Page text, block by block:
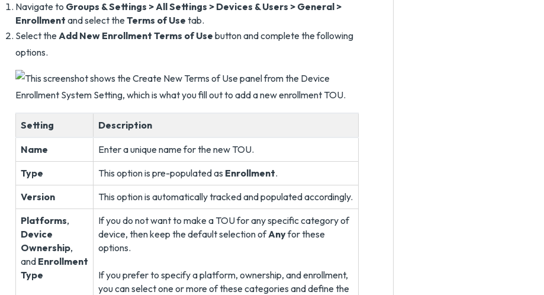
Navigate to Groups & Settings > All Settings > Devices & Users > General >
Enrollment and select theTerms of Use tab.
Select theAdd New Enrollment Terms of Use button and complete the following
options.
Setting Description
Name
Enter a unique name for the new TOU.
Type
This option is pre-populated as Enrollment.
Version
This option is automatically tracked and populated accordingly.
Platforms,
Device
Ownership,
and Enrollment
Type
If you do not want to make a TOU for any specific category of
device, then keep the default selection ofAnyfor these
options.
If you prefer to specify a platform, ownership, and enrollment,
you can select one or more of these categories and define the